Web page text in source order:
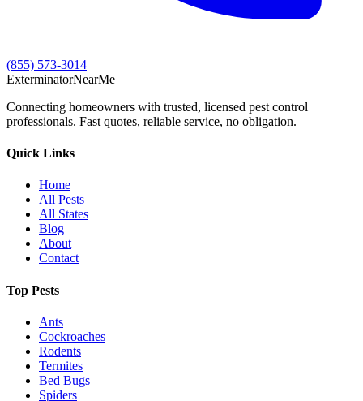
(855) 573-3014
ExterminatorNearMe
Connecting homeowners with trusted, licensed pest control
professionals. Fast quotes, reliable service, no obligation.
Quick Links
Home
All Pests
All States
Blog
About
Contact
Top Pests
Ants
Cockroaches
Rodents
Termites
Bed Bugs
Spiders